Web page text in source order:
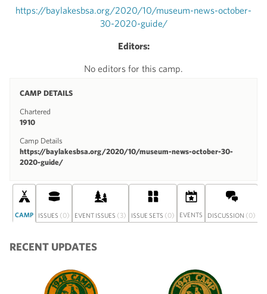
https://baylakesbsa.org/2020/10/museum-news-october-
30-2020-guide/
Editors:
No editors for this camp.
CAMP DETAILS
Chartered
1910
Camp Details
https://baylakesbsa.org/2020/10/museum-news-october-30-
2020-guide/
CAMP ISSUES (0) EVENT ISSUES (3) ISSUE SETS (0) EVENTS DISCUSSION (0)
RECENT UPDATES